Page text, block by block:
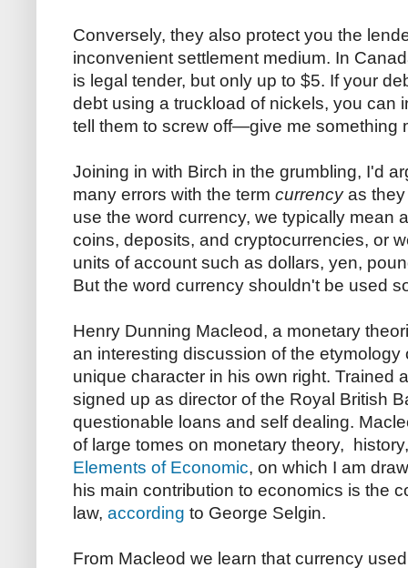
Conversely, they also protect you the
inconvenient settlement medium. In
is legal tender, but only up to $5. If your
debt using a truckload of nickels, you can
tell them to screw off—give me something
Joining in with Birch in the grumbling, I'd
many errors with the term currencyas
use the word currency, we typically mean
coins, deposits, and cryptocurrencies, or
units of account such as dollars, yen,
But the word currency shouldn't be used
Henry Dunning Macleod, a monetary
an interesting discussion of the
unique character in his own right. Trained
signed up as director of the Royal British
questionable loans and self dealing.
of large tomes on monetary theory,
Elements of Economic, on which I am
his main contribution to economics is the
law, according to George Selgin.
From Macleod we learn that currency